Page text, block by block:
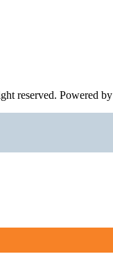
reserved. Powered by